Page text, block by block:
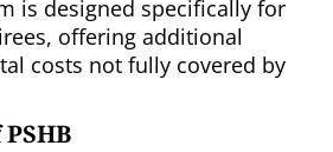
is designed specifically for
offering additional
costs not fully covered by